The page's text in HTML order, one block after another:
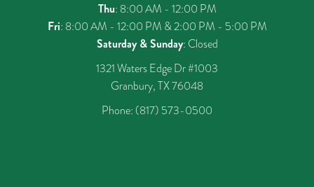
Thu: 8:00 AM - 12:00 PM
Fri: 8:00 AM - 12:00 PM & 2:00 PM - 5:00 PM
Saturday & Sunday: Closed
1321 Waters Edge Dr #1003
Granbury, TX 76048
Phone: (817) 573-0500